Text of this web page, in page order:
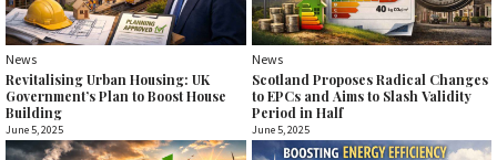
News
Revitalising Urban Housing: UK
Government’s Plan to Boost House
Building
June 5, 2025
News
Scotland Proposes Radical Changes
to EPCs and Aims to Slash Validity
Period in Half
June 5, 2025